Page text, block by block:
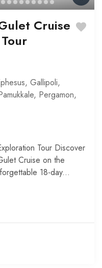
Cruise
, Gallipoli,
, Pergamon,
Tour Discover
Cruise on the
18-day...